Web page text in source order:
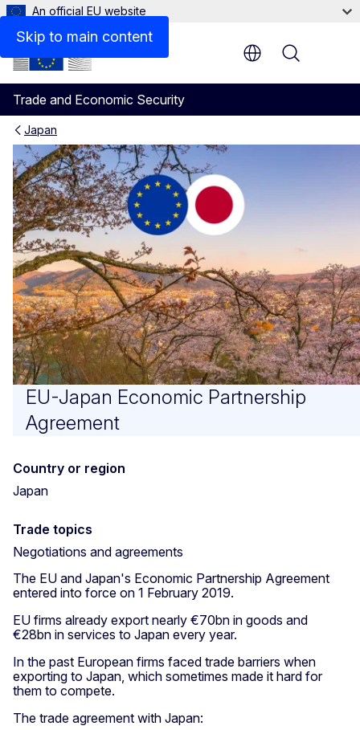
Skip to main content
An official EU website
Trade and Economic Security
Menu
Japan
EU-Japan agreement
EU-Japan Economic Partnership
Agreement
Country or region
Japan
Trade topics
Negotiations and agreements
The EU and Japan's Economic Partnership Agreement
entered into force on 1 February 2019.
EU firms already export nearly €70bn in goods and
€28bn in services to Japan every year.
In the past European firms faced trade barriers when
exporting to Japan, which sometimes made it hard for
them to compete.
The trade agreement with Japan: